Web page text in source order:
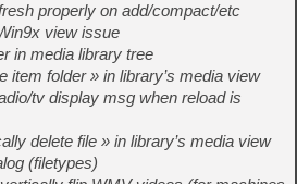
properly on add/compact/etc
view issue
in media library tree
item folder » in library’s media view
tv display msg when reload is
delete file » in library’s media view
(filetypes)